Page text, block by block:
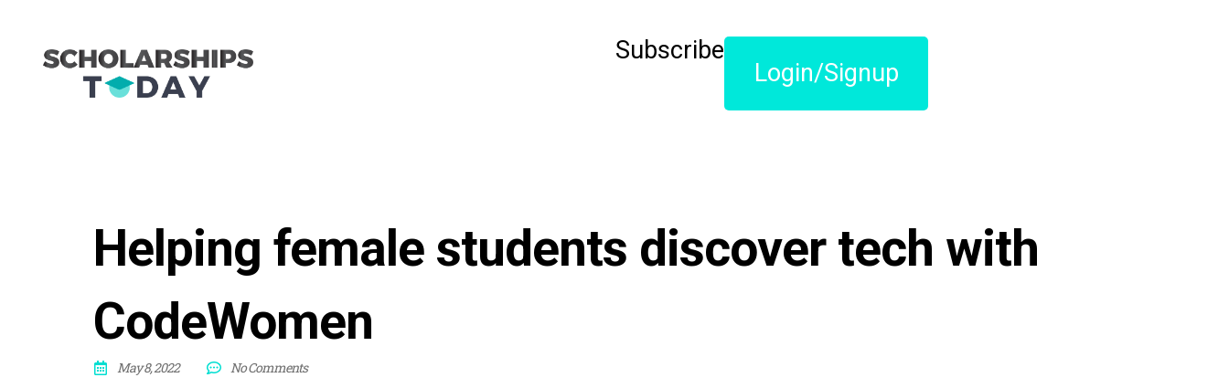
Subscribe
Login/Signup
Helping female students discover tech with
CodeWomen
May 8, 2022 No Comments